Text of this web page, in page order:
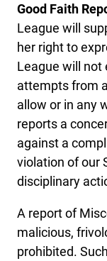
Good Faith
League will
her right to
League will not
attempts from
allow or in any
reports a
against a
violation of our
disciplinary
A report of
malicious,
prohibited.